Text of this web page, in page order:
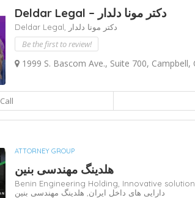
Deldar Legal – دکتر مونا دلدار
Deldar Legal, دکتر مونا دلدار
Be the first to review!
1999 S. Bascom Ave., Suite 700, Campbell,
Call
ATTORNEY GROUP
هلدینگ مهندسی بنین
Benin Engineering Holding, Innovative
دارایی های داخل ایران, هلدینگ مهندسی بنین